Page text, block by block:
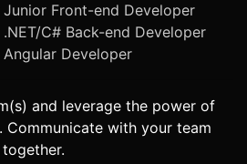
Front-end Developer
C# Back-end Developer
Developer
and leverage the power of
with your team